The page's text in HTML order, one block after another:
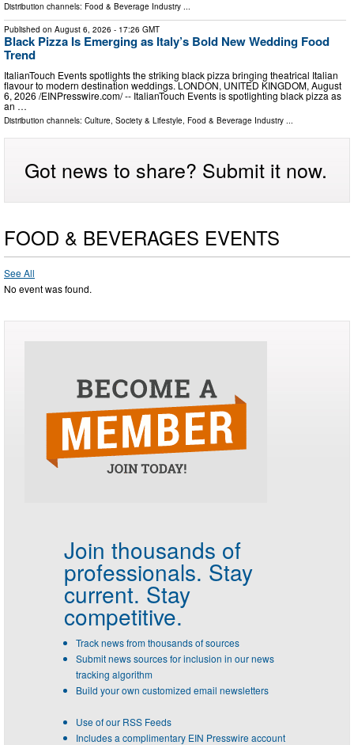
Distribution channels: Food & Beverage Industry ...
Published on August 6, 2026 - 17:26 GMT
Black Pizza Is Emerging as Italy’s Bold New Wedding Food
Trend
ItalianTouch Events spotlights the striking black pizza bringing theatrical Italian
flavour to modern destination weddings. LONDON, UNITED KINGDOM, August
6, 2026 /⁨EINPresswire.com⁩/ -- ItalianTouch Events is spotlighting black pizza as
an …
Distribution channels: Culture, Society & Lifestyle Food & Beverage Industry
Got news to share? Submit it now.
FOOD & BEVERAGES EVENTS
See All
No event was found.
Join thousands of
professionals. Stay
current. Stay
competitive.
Track news from thousands of sources
Submit news sources for inclusion in our news
tracking algorithm
Build your own customized email newsletters
Use of our RSS Feeds
Includes a complimentary EIN Presswire account